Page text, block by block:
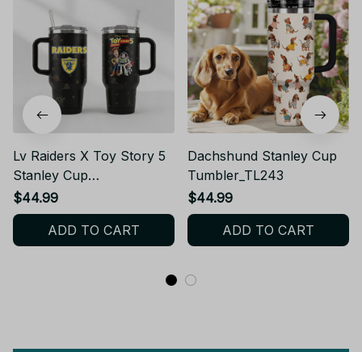
Lv Raiders X Toy Story 5
Stanley Cup
Tumbler_TL37
$44.99
ADD TO CART
Dachshund Stanley Cup
Tumbler_TL243
$44.99
ADD TO CART